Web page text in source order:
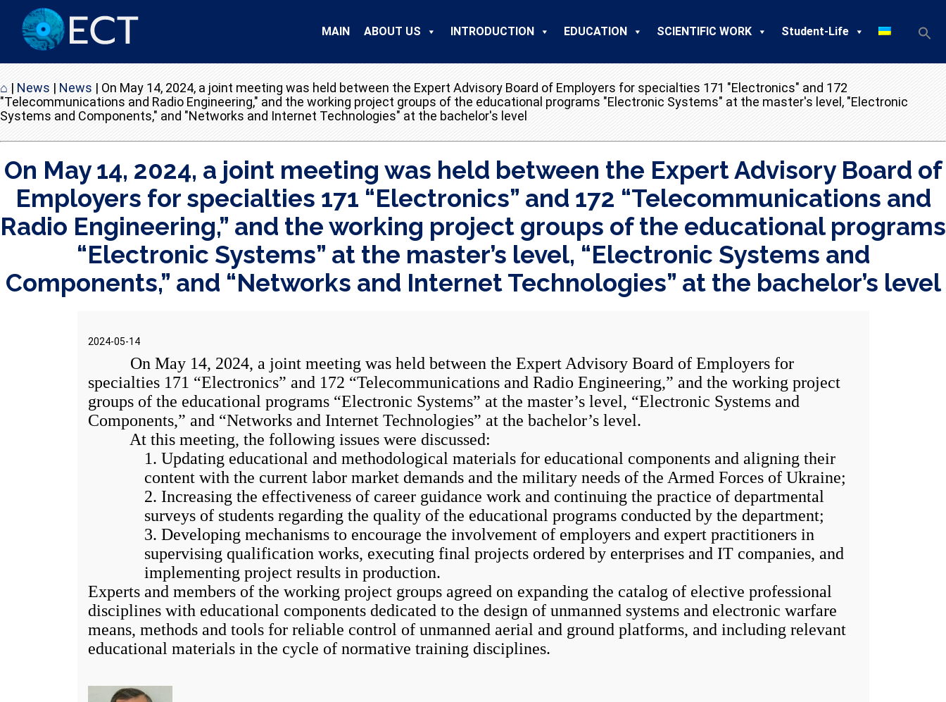
MAIN ABOUT US INTRODUCTION EDUCATION SCIENTIFIC WORK Student-Life
⌂ | News | News | On May 14, 2024, a joint meeting was held between the Expert Advisory Board of Employers for specialties 171 "Electronics" and 172
"Telecommunications and Radio Engineering," and the working project groups of the educational programs "Electronic Systems" at the master's level, "Electronic
Systems and Components," and "Networks and Internet Technologies" at the bachelor's level
On May 14, 2024, a joint meeting was held between the Expert Advisory Board of
Employers for specialties 171 “Electronics” and 172 “Telecommunications and
Radio Engineering,” and the working project groups of the educational programs
“Electronic Systems” at the master’s level, “Electronic Systems and
Components,” and “Networks and Internet Technologies” at the bachelor’s level
2024-05-14
On May 14, 2024, a joint meeting was held between the Expert Advisory Board of Employers for
specialties 171 “Electronics” and 172 “Telecommunications and Radio Engineering,” and the working project
groups of the educational programs “Electronic Systems” at the master’s level, “Electronic Systems and
Components,” and “Networks and Internet Technologies” at the bachelor’s level.
At this meeting, the following issues were discussed:
1. Updating educational and methodological materials for educational components and aligning their
content with the current labor market demands and the military needs of the Armed Forces of Ukraine;
2. Increasing the effectiveness of career guidance work and continuing the practice of departmental
surveys of students regarding the quality of the educational programs conducted by the department;
3. Developing mechanisms to encourage the involvement of employers and expert practitioners in
supervising qualification works, executing final projects ordered by enterprises and IT companies, and
implementing project results in production.
Experts and members of the working project groups agreed on expanding the catalog of elective professional
disciplines with educational components dedicated to the design of unmanned systems and electronic warfare
means, methods and tools for reliable control of unmanned aerial and ground platforms, and including relevant
educational materials in the cycle of normative training disciplines.